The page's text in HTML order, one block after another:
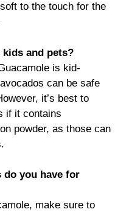
to the touch for the
and pets?
is kid-
can be safe
it’s best to
if it contains
powder, as those can
you have for
make sure to